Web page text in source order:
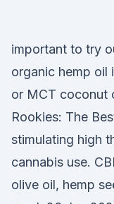
important to try
organic hemp oil
or MCT coconut
Rookies: The
stimulating high
cannabis use.
olive oil, hemp